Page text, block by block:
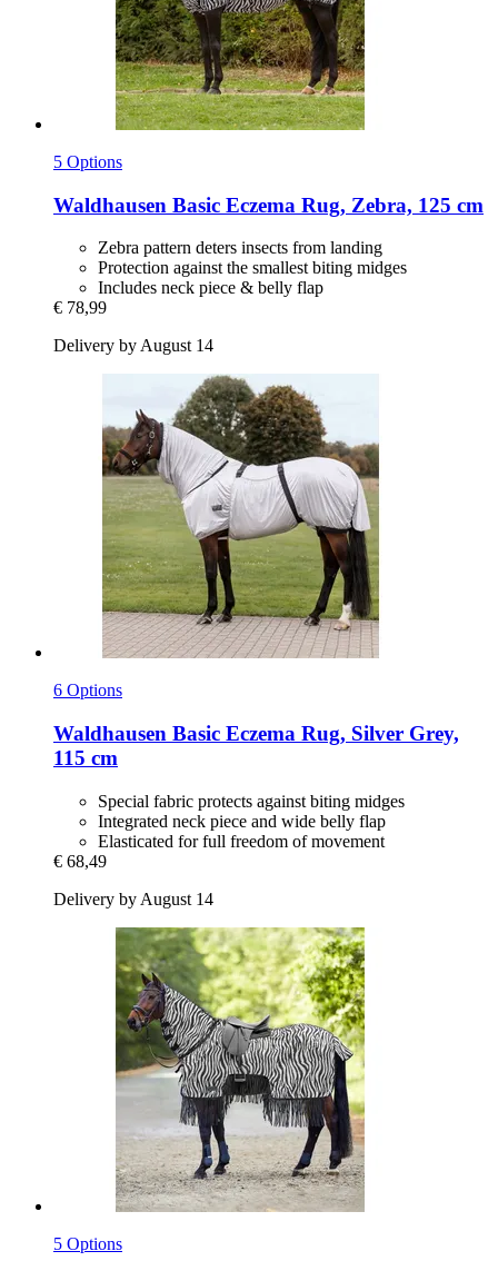
5 Options
Waldhausen Basic Eczema Rug, Zebra, 125 cm
Zebra pattern deters insects from landing
Protection against the smallest biting midges
Includes neck piece & belly flap
€ 78,99
Delivery by August 14
6 Options
Waldhausen Basic Eczema Rug, Silver Grey,
115 cm
Special fabric protects against biting midges
Integrated neck piece and wide belly flap
Elasticated for full freedom of movement
€ 68,49
Delivery by August 14
5 Options